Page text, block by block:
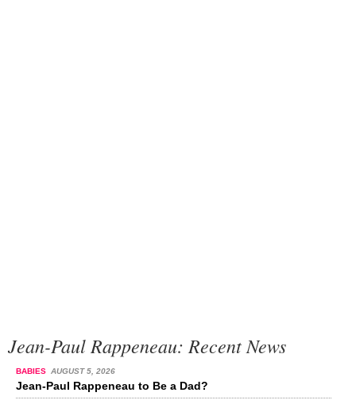
Jean-Paul Rappeneau: Recent News
BABIES AUGUST 5, 2026
Jean-Paul Rappeneau to Be a Dad?